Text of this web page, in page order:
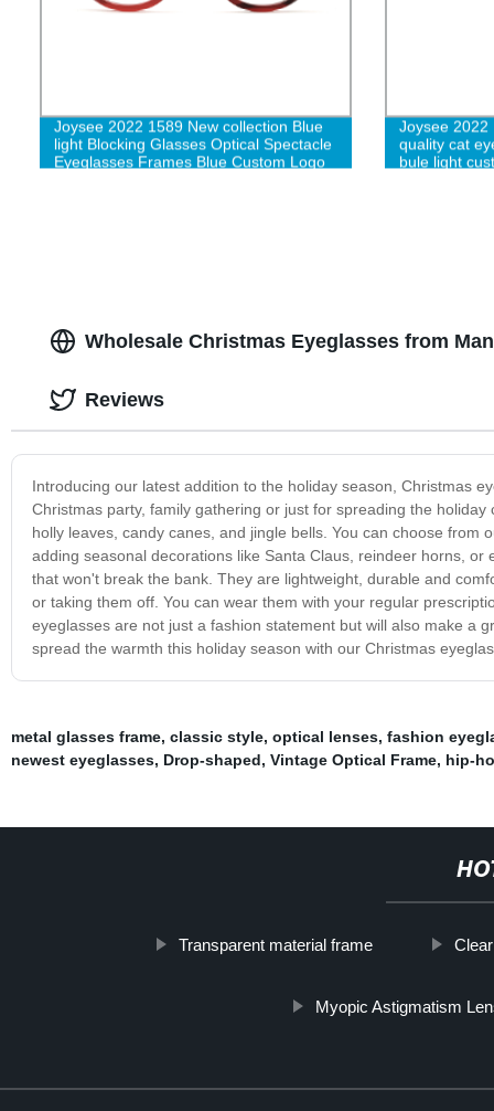
Joysee 2022 1589 New collection Blue
light Blocking Glasses Optical Spectacle
Eyeglasses Frames Blue Custom Logo
Joysee 2022
quality cat
bule light
Wholesale Christmas Eyeglasses from
Introducing our latest addition to the holiday season, Christmas
Christmas party, family gathering or just for spreading the
holly leaves, candy canes, and jingle bells. You can choose
adding seasonal decorations like Santa Claus, reindeer horns,
that won't break the bank. They are lightweight, durable and
or taking them off. You can wear them with your regular
eyeglasses are not just a fashion statement but will also make a
spread the warmth this holiday season with our Christmas
Reviews
metal glasses frame, classic style, optical lenses, fashion
newest eyeglasses, Drop-shaped, Vintage Optical Frame, hip-
Transparent material frame
Myopic Astigmatism